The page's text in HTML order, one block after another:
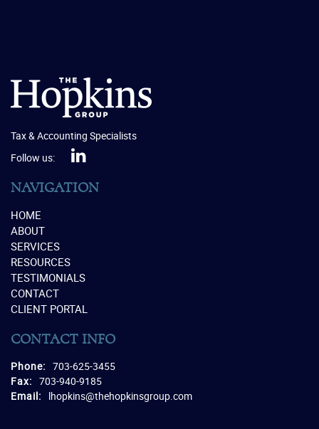
Tax & Accounting Specialists
Follow us:
NAVIGATION
HOME
ABOUT
SERVICES
RESOURCES
TESTIMONIALS
CONTACT
CLIENT PORTAL
CONTACT INFO
Phone: 703-625-3455
Fax: 703-940-9185
Email:
lhopkins@thehopkinsgroup.com